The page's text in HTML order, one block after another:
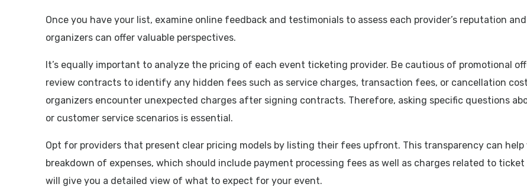
Once you have your list, examine online feedback and testimonials to assess each provider’s reputation
organizers can offer valuable perspectives.
It’s equally important to analyze the pricing of each event ticketing provider. Be cautious of promotional
review contracts to identify any hidden fees such as service charges, transaction fees, or cancellation
organizers encounter unexpected charges after signing contracts. Therefore, asking specific questions
or customer service scenarios is essential.
Opt for providers that present clear pricing models by listing their fees upfront. This transparency can
breakdown of expenses, which should include payment processing fees as well as charges related to
will give you a detailed view of what to expect for your event.